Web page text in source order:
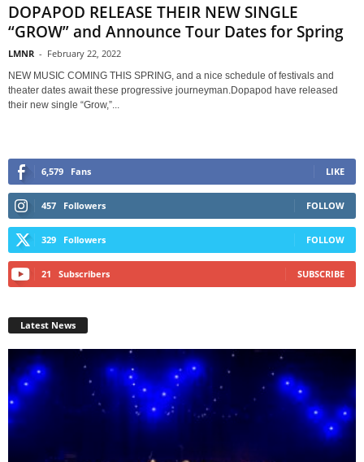
DOPAPOD RELEASE THEIR NEW SINGLE
“GROW” and Announce Tour Dates for Spring
LMNR - February 22, 2022
NEW MUSIC COMING THIS SPRING, and a nice schedule of festivals and
theater dates await these progressive journeyman.Dopapod have released
their new single “Grow,”...
6,579 Fans LIKE
457 Followers FOLLOW
329 Followers FOLLOW
21 Subscribers SUBSCRIBE
Latest News